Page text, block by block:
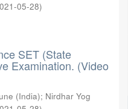
05-28)
SET (State
Examination. (Video
(India); Nirdhar Yog